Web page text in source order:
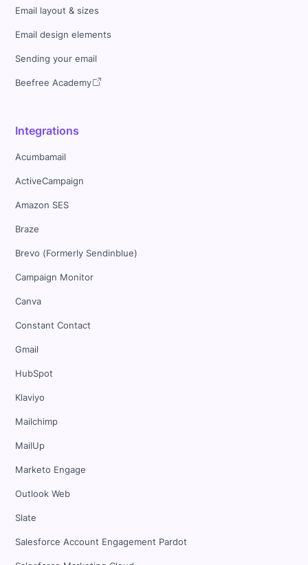
Email layout & sizes
Email design elements
Sending your email
Beefree Academy
Integrations
Acumbamail
ActiveCampaign
Amazon SES
Braze
Brevo (Formerly Sendinblue)
Campaign Monitor
Canva
Constant Contact
Gmail
HubSpot
Klaviyo
Mailchimp
MailUp
Marketo Engage
Outlook Web
Slate
Salesforce Account Engagement Pardot